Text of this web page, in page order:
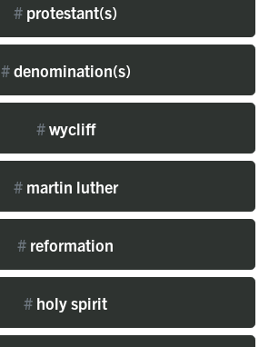
# protestant(s)
#denomination(s)
#wycliff
#martin luther
# reformation
# holy spirit